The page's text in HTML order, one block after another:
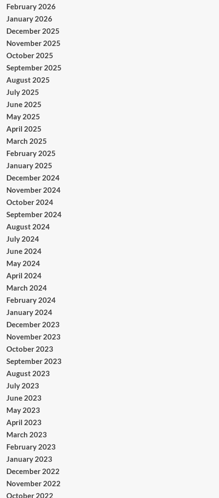
February 2026
January 2026
December 2025
November 2025
October 2025
September 2025
August 2025
July 2025
June 2025
May 2025
April 2025
March 2025
February 2025
January 2025
December 2024
November 2024
October 2024
September 2024
August 2024
July 2024
June 2024
May 2024
April 2024
March 2024
February 2024
January 2024
December 2023
November 2023
October 2023
September 2023
August 2023
July 2023
June 2023
May 2023
April 2023
March 2023
February 2023
January 2023
December 2022
November 2022
October 2022